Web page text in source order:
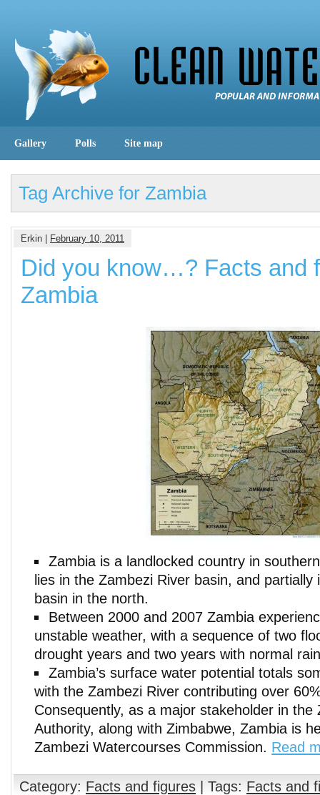
Gallery Polls Site map
Tag Archive for Zambia
Erkin | February 10, 2011
Did you know…? Facts and
Zambia
Zambia is a landlocked country in
lies in the Zambezi River basin, and partially
basin in the north.
Between 2000 and 2007 Zambia
unstable weather, with a sequence of two
drought years and two years with normal
Zambia’s surface water potential totals
with the Zambezi River contributing over
Consequently, as a major stakeholder in the
Authority, along with Zimbabwe, Zambia is
Zambezi Watercourses Commission. Read
Category: Facts and figures | Tags: Facts and